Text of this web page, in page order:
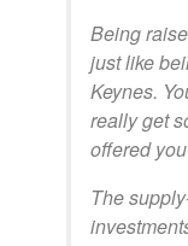
Being
just like
Keynes.
really get
offered
The